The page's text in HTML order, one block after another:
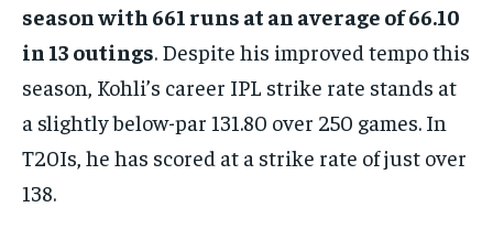
season with 661 runs at an average of 66.10
in 13 outings. Despite his improved tempo this
season, Kohli’s career IPL strike rate stands at
a slightly below-par 131.80 over 250 games. In
T20Is, he has scored at a strike rate of just over
138.